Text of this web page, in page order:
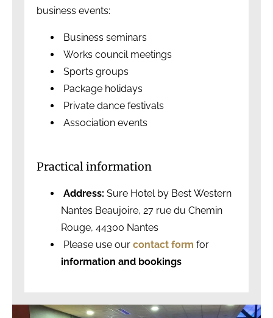
business events:
Business seminars
Works council meetings
Sports groups
Package holidays
Private dance festivals
Association events
Practical information
Address: Sure Hotel by Best Western
Nantes Beaujoire, 27 rue du Chemin
Rouge, 44300 Nantes
Please use our contact form for
information and bookings